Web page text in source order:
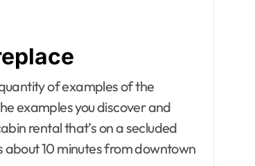
of examples of the
examples you discover and
rental that’s on a secluded
about 10 minutes from downtown